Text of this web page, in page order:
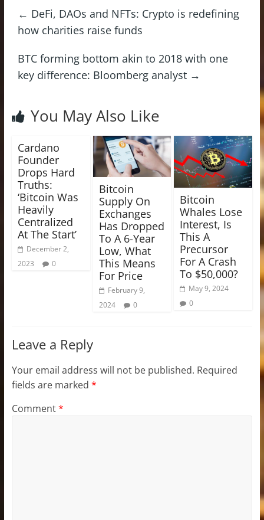
← DeFi, DAOs and NFTs: Crypto is redefining
how charities raise funds
BTC forming bottom akin to 2018 with one
key difference: Bloomberg analyst →
You May Also Like
Cardano
Founder
Drops Hard
Truths:
‘Bitcoin Was
Heavily
Centralized
At The Start’
December 2,
2023
0
Bitcoin
Supply On
Exchanges
Has Dropped
To A 6-Year
Low, What
This Means
For Price
February 9,
2024
0
Bitcoin
Whales Lose
Interest, Is
This A
Precursor
For A Crash
To $50,000?
May 9, 2024
0
Leave a Reply
Your email address will not be published. Required
fields are marked *
Comment*